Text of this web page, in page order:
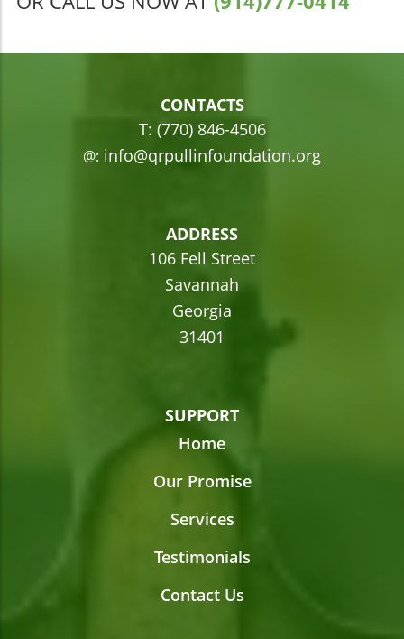
CONTACTS
T: (770) 846-4506
@: info@qrpullinfoundation.org
ADDRESS
106 Fell Street
Savannah
Georgia
31401
SUPPORT
Home
Our Promise
Services
Testimonials
Contact Us